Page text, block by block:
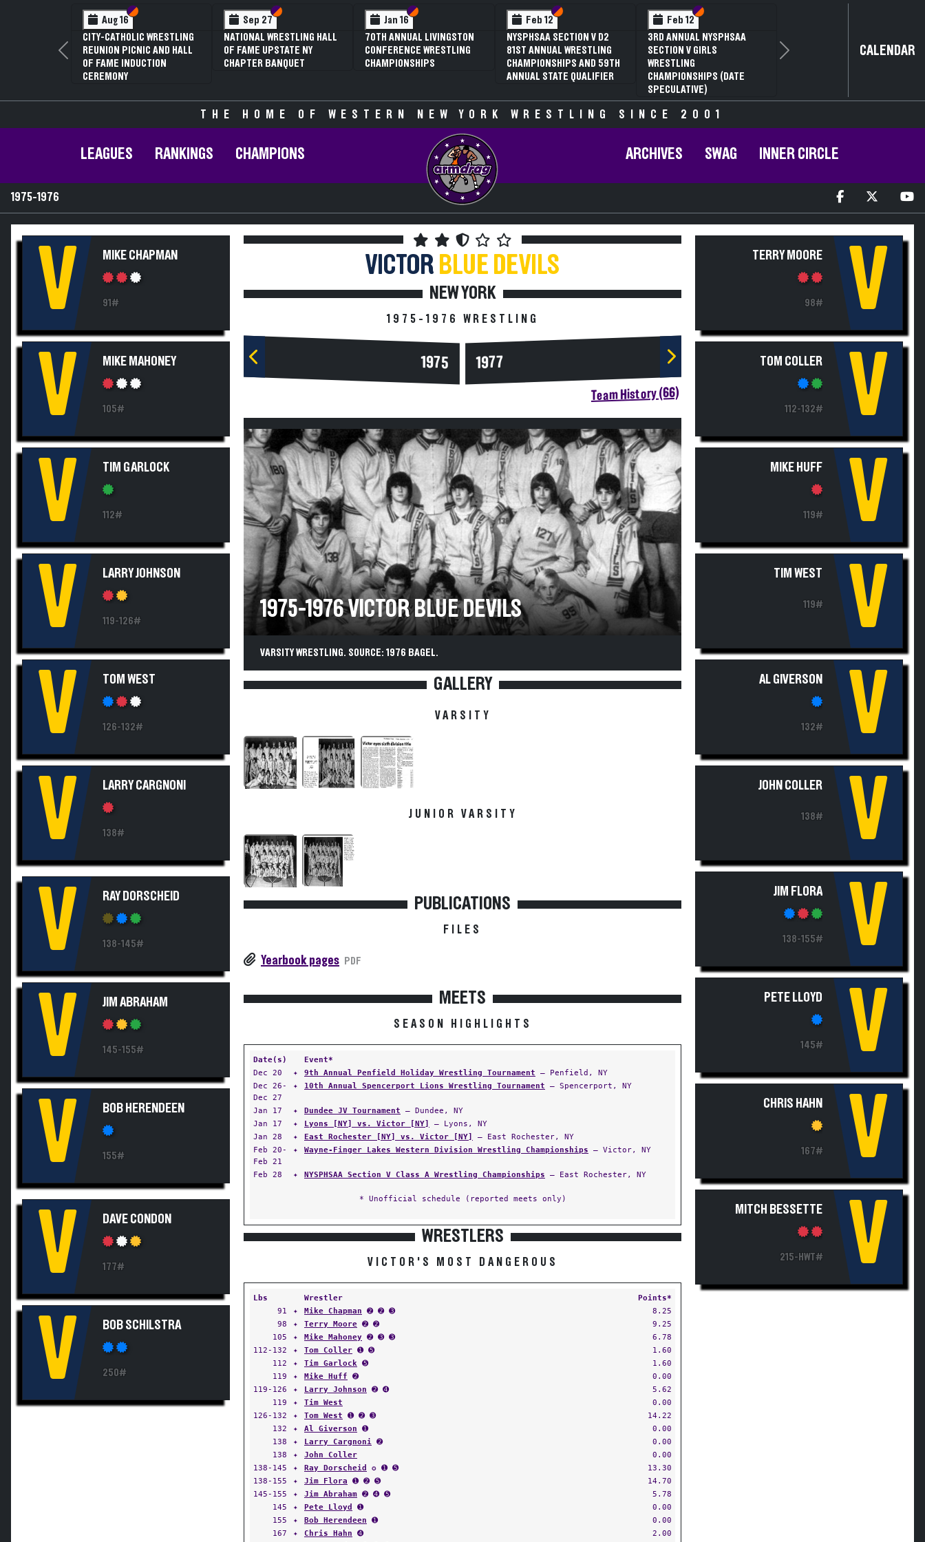
Aug 16 Section VI
Section V
CITY-CATHOLIC WRESTLING
REUNION PICNIC AND HALL
OF FAME INDUCTION
CEREMONY
Sep 27 Section VI
Section V
NATIONAL WRESTLING HALL
OF FAME UPSTATE NY
CHAPTER BANQUET
Jan 16 Section VI
Section V
70TH ANNUAL LIVINGSTON
CONFERENCE WRESTLING
CHAMPIONSHIPS
Feb 12 Section VI
Section V
NYSPHSAA SECTION V D2
81ST ANNUAL WRESTLING
CHAMPIONSHIPS AND 59TH
ANNUAL STATE QUALIFIER
Feb 12 Section VI
Section V
3RD ANNUAL NYSPHSAA
SECTION V GIRLS
WRESTLING
CHAMPIONSHIPS (DATE
SPECULATIVE)
Previous Next CALENDAR
THE HOME OF WESTERN NEW YORK WRESTLING SINCE 2001
LEAGUES RANKINGS CHAMPIONS ARCHIVES SWAG INNER CIRCLE
1975-1976
V MIKE CHAPMAN
91#
V MIKE MAHONEY
105#
V TIM GARLOCK
112#
V LARRY JOHNSON
119-126#
V TOM WEST
126-132#
V LARRY CARGNONI
138#
V RAY DORSCHEID
138-145#
V JIM ABRAHAM
145-155#
V BOB HERENDEEN
155#
V DAVE CONDON
177#
V BOB SCHILSTRA
250#
VICTOR BLUE DEVILS
NEW YORK
1975-1976 WRESTLING
1975 1977
Team History (66)
1975-1976 VICTOR BLUE DEVILS
VARSITY WRESTLING. SOURCE: 1976 BAGEL.
GALLERY
VARSITY
JUNIOR VARSITY
PUBLICATIONS
FILES
Yearbook pages PDF
MEETS
SEASON HIGHLIGHTS
Date(s)
Event*
Dec 20
✦ 9th Annual Penfield Holiday Wrestling Tournament — Penfield, NY
Dec 26-
Dec 27
✦ 10th Annual Spencerport Lions Wrestling Tournament — Spencerport, NY
Jan 17 ✦ Dundee JV Tournament — Dundee, NY
Jan 17
✦ Lyons [NY] vs. Victor [NY]
— Lyons, NY
Jan 28
✦ East Rochester [NY] vs. Victor [NY]
— East Rochester, NY
Feb 20-
Feb 21
✦ Wayne-Finger Lakes Western Division Wrestling Championships — Victor, NY
Feb 28 ✦ NYSPHSAA Section V Class A Wrestling Championships — East Rochester, NY
* Unofficial schedule (reported meets only)
WRESTLERS
VICTOR'S MOST DANGEROUS
Lbs Wrestler
Points*
91
✦ Mike Chapman ➋ ➋ ➌
8.25
98
✦ Terry Moore ➋ ➋
9.25
105
✦ Mike Mahoney ➋ ➌ ➌
6.78
112-132
✦ Tom Coller ➊ ➎
1.60
112
✦ Tim Garlock ➎
1.60
119
✦ Mike Huff ➋
0.00
119-126
✦ Larry Johnson ➋ ➍
5.62
119
✦ Tim West
0.00
126-132
✦ Tom West ➊ ➋ ➌
14.22
132
✦ Al Giverson ➊
0.00
138
✦ Larry Cargnoni ➋
0.00
138
✦ John Coller
0.00
138-145
✦ Ray Dorscheid ✪ ➊ ➎
13.30
138-155
✦ Jim Flora ➊ ➋ ➎
14.70
145-155
✦ Jim Abraham ➋ ➍ ➎
5.78
145
✦ Pete Lloyd ➊
0.00
155
✦ Bob Herendeen ➊
0.00
167
✦ Chris Hahn ➍
2.00
TERRY MOORE
98# V
TOM COLLER
112-132# V
MIKE HUFF
119# V
TIM WEST
119# V
AL GIVERSON
132# V
JOHN COLLER
138# V
JIM FLORA
138-155# V
PETE LLOYD
145# V
CHRIS HAHN
167# V
MITCH BESSETTE
215-HWT# V